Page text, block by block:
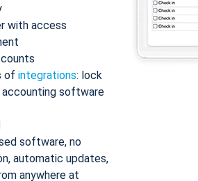
with access
of integrations: lock
software
software, no
automatic updates,
anywhere at